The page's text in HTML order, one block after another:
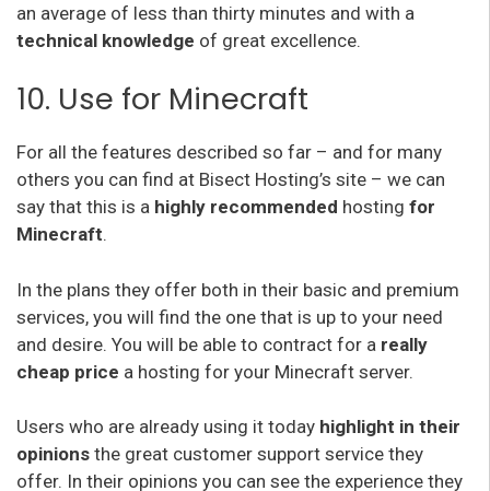
an average of less than thirty minutes and with a
technical knowledge of great excellence.
10. Use for Minecraft
For all the features described so far – and for many
others you can find at Bisect Hosting’s site – we can
say that this is a highly recommended hosting for
Minecraft.
In the plans they offer both in their basic and premium
services, you will find the one that is up to your need
and desire. You will be able to contract for a really
cheap price a hosting for your Minecraft server.
Users who are already using it today highlight in their
opinions the great customer support service they
offer. In their opinions you can see the experience they